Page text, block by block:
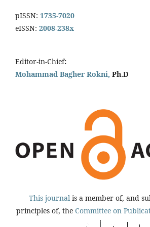
pISSN: 1735-7020
eISSN: 2008-238x
Editor-in-Chief:
Mohammad Bagher Rokni, Ph.D
This journal is a member of, and
principles of, the Committee on